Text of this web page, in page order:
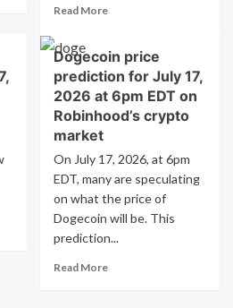
Read MoreRead
Dogecoin
Price
Prediction:
DOGE
Comeback
in
the
Crypto
Dogecoin price
prediction for July 17,
2026 at 6pm EDT on
Robinhood’s crypto
market
On July 17, 2026, at 6pm
EDT, many are speculating
on what the price of
Dogecoin will be. This
prediction...
Read MoreRead